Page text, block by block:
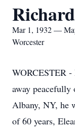
Mar 1, 1932 —
Worcester
WORCESTER -
away
Albany, NY, he
of 60 years,